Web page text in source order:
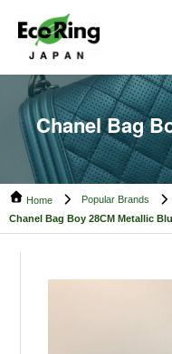
main
content
footer
ECO
RING
CAMBODIA
Your
Trusted
Partner
for
Pre-
Owned
Chanel Bag
Home Popular Brands
Chanel Bag Boy 28CM Metallic